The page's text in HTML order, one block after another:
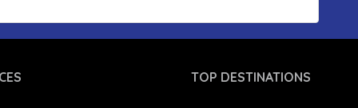
TOP DESTINATIONS